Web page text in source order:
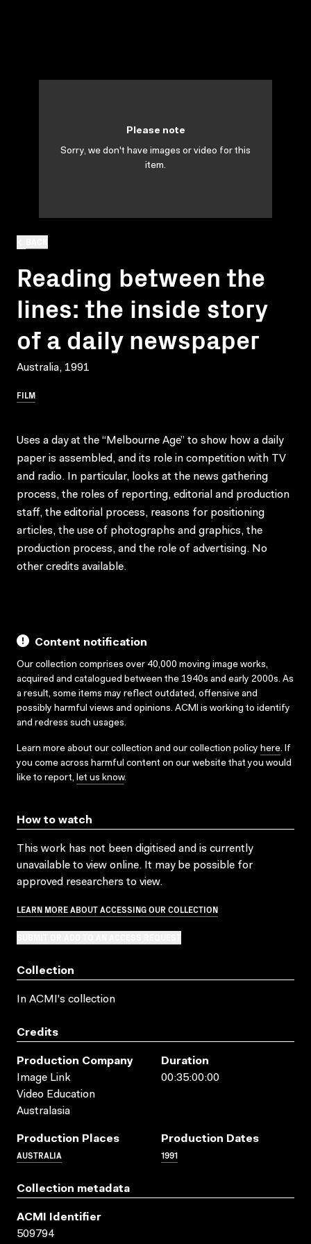
Reading between the
lines: the inside story
of a daily newspaper
Australia, 1991
FILM
Please note
Sorry, we don't have images or video for this
item.
Uses a day at the “Melbourne Age” to show how a daily
paper is assembled, and its role in competition with TV
and radio. In particular, looks at the news gathering
process, the roles of reporting, editorial and production
staff, the editorial process, reasons for positioning
articles, the use of photographs and graphics, the
production process, and the role of advertising. No
other credits available.
Content notification
Our collection comprises over 40,000 moving image works,
acquired and catalogued between the 1940s and early 2000s. As
a result, some items may reflect outdated, offensive and
possibly harmful views and opinions. ACMI is working to identify
and redress such usages.
Learn more about our collection and our collection policy here. If
you come across harmful content on our website that you would
like to report, let us know.
How to watch
This work has not been digitised and is currently
unavailable to view online. It may be possible for
approved researchers to view.
LEARN MORE ABOUT ACCESSING OUR COLLECTION
Collection
In ACMI's collection
Credits
Production Company
Image Link
Video Education
Australasia
Duration
00:35:00:00
Production Places
AUSTRALIA
Production Dates
1991
Collection metadata
ACMI Identifier
509794